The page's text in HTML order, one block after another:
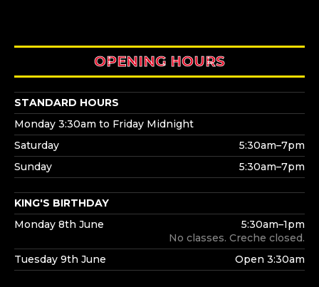
OPENING HOURS
STANDARD HOURS
Monday 3:30am to Friday Midnight
Saturday
5:30am–7pm
Sunday
5:30am–7pm
KING'S BIRTHDAY
Monday 8th June
5:30am–1pm
No classes. Creche closed.
Tuesday 9th June
Open 3:30am